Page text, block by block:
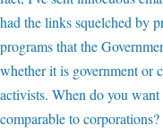
had the links squelched by
programs that the
whether it is government or
activists. When do you
comparable to